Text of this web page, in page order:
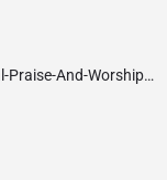
http://www.facebook.com/pages/1FM-Eternal-Praise-And-Worship-Radio/112754672215990